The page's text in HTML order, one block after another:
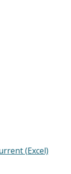
(Excel)